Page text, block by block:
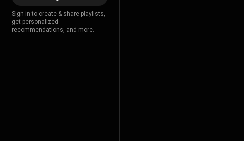
Sign in to create & share playlists,
get personalized
recommendations, and more.